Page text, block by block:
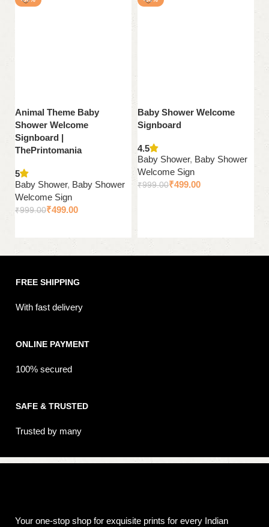
Animal Theme Baby
Shower Welcome
Signboard |
ThePrintomania
5
Baby Shower, Baby Shower
Welcome Sign
₹999.00₹499.00
Baby Shower Welcome
Signboard
4.5
Baby Shower, Baby Shower
Welcome Sign
₹999.00₹499.00
FREE SHIPPING
With fast delivery
ONLINE PAYMENT
100% secured
SAFE & TRUSTED
Trusted by many
Your one-stop shop for exquisite prints for every Indian